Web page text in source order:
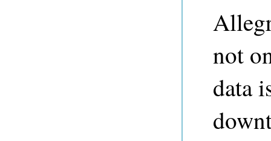
not
data